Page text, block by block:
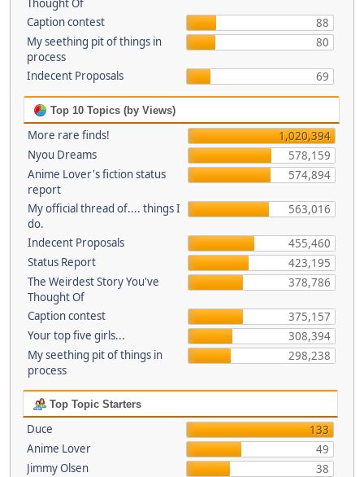
Thought Of
Caption contest
88
My seething pit of things in
process
80
Indecent Proposals 69
Top 10 Topics (by Views)
More rare finds!
1,020,394
Nyou Dreams
578,159
Anime Lover's fiction status
report
574,894
My official thread of.... things I
do.
563,016
Indecent Proposals
455,460
Status Report
423,195
The Weirdest Story You've
Thought Of
378,786
Caption contest
375,157
Your top five girls...
308,394
My seething pit of things in
process
298,238
Top Topic Starters
Duce
133
Anime Lover
49
Jimmy Olsen
38